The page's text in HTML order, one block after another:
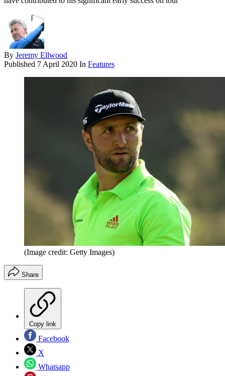
By Jeremy Ellwood
Published 7 April 2020 In Features
(Image credit: Getty Images)
Share
Copy link
Facebook
X
Whatsapp